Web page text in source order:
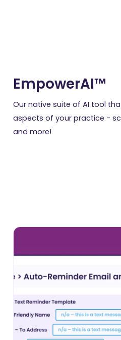
EmpowerAI™
Our native suite of AI tool
aspects of your practice -
and more!